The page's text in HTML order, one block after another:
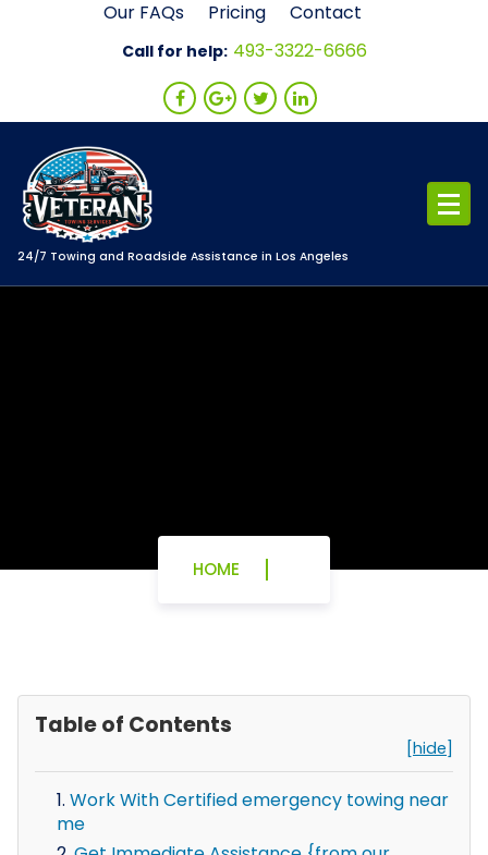
Our FAQs Pricing Contact
Call for help: 493-3322-6666
24/7 Towing and Roadside Assistance in Los Angeles
HOME
Table of Contents
[hide]
Work With Certified emergency towing near
me